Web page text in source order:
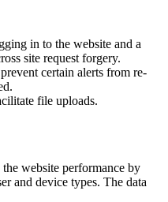
in to the website and a
site request forgery.
certain alerts from re-
file uploads.
website performance by
and device types. The data